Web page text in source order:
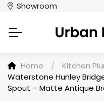
Showroom
Home / Kitchen
Waterstone Hunley
Spout – Matte Antique